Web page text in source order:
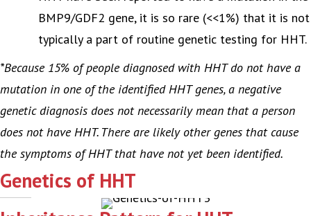
BMP9/GDF2 gene, it is so rare (<<1%) that it is not
typically a part of routine genetic testing for HHT.
*Because 15% of people diagnosed with HHT do not have a
mutation in one of the identified HHT genes, a negative
genetic diagnosis does not necessarily mean that a person
does not have HHT. There are likely other genes that cause
the symptoms of HHT that have not yet been identified.
Genetics of HHT